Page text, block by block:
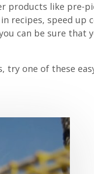
products like pre-
recipes, speed up
can be sure
try one of these